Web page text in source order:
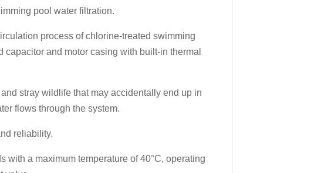
pool water filtration.
process of chlorine-treated swimming
and motor casing with built-in thermal
stray wildlife that may accidentally end up in
flows through the system.
reliability.
with a maximum temperature of 40°C, operating